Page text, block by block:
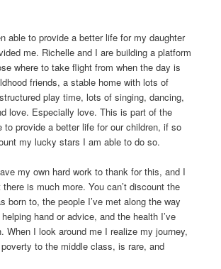
able to provide a better life for my daughter
me. Richelle and I are building a platform
where to take flight from when the day is
friends, a stable home with lots of
play time, lots of singing, dancing,
love. Especially love. This is part of the
to provide a better life for our children, if so
my lucky stars I am able to do so.
my own hard work to thank for this, and I
is much more. You can’t discount the
born to, the people I’ve met along the way
hand or advice, and the health I’ve
When I look around me I realize my journey,
to the middle class, is rare, and